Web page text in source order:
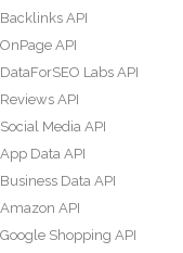
Backlinks API
OnPage API
DataForSEO Labs API
Reviews API
Social Media API
App Data API
Business Data API
Amazon API
Google Shopping API